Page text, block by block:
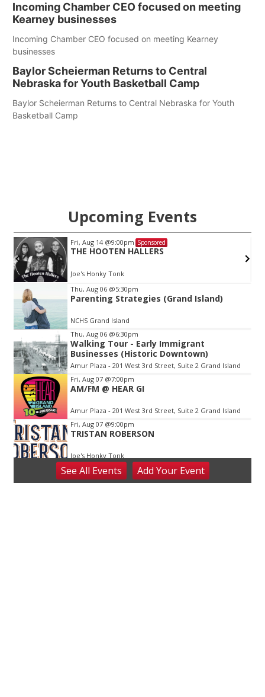
Incoming Chamber CEO focused on meeting
Kearney businesses
Incoming Chamber CEO focused on meeting Kearney
businesses
Baylor Scheierman Returns to Central
Nebraska for Youth Basketball Camp
Baylor Scheierman Returns to Central Nebraska for Youth
Basketball Camp